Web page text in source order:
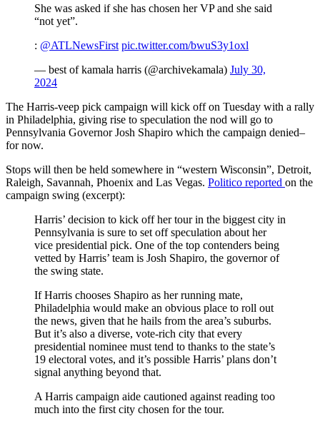
She was asked if she has chosen her VP and she said
“not yet”.
: @ATLNewsFirst pic.twitter.com/bwuS3y1oxl
— best of kamala harris (@archivekamala) July 30,
2024
The Harris-veep pick campaign will kick off on Tuesday with a rally
in Philadelphia, giving rise to speculation the nod will go to
Pennsylvania Governor Josh Shapiro which the campaign denied–
for now.
Stops will then be held somewhere in “western Wisconsin”, Detroit,
Raleigh, Savannah, Phoenix and Las Vegas. Politico reported on the
campaign swing (excerpt):
Harris’ decision to kick off her tour in the biggest city in
Pennsylvania is sure to set off speculation about her
vice presidential pick. One of the top contenders being
vetted by Harris’ team is Josh Shapiro, the governor of
the swing state.
If Harris chooses Shapiro as her running mate,
Philadelphia would make an obvious place to roll out
the news, given that he hails from the area’s suburbs.
But it’s also a diverse, vote-rich city that every
presidential nominee must tend to thanks to the state’s
19 electoral votes, and it’s possible Harris’ plans don’t
signal anything beyond that.
A Harris campaign aide cautioned against reading too
much into the first city chosen for the tour.